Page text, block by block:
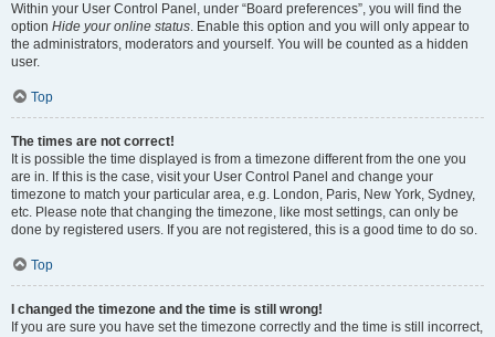
Within your User Control Panel, under “Board preferences”, you will find the
option Hide your online status. Enable this option and you will only appear to
the administrators, moderators and yourself. You will be counted as a hidden
user.
Top
The times are not correct!
It is possible the time displayed is from a timezone different from the one you
are in. If this is the case, visit your User Control Panel and change your
timezone to match your particular area, e.g. London, Paris, New York, Sydney,
etc. Please note that changing the timezone, like most settings, can only be
done by registered users. If you are not registered, this is a good time to do so.
Top
I changed the timezone and the time is still wrong!
If you are sure you have set the timezone correctly and the time is still incorrect,